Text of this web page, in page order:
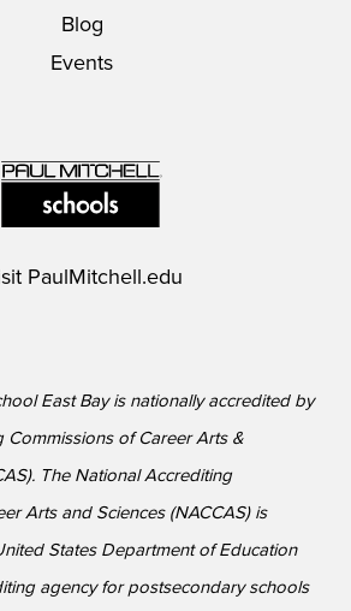
Blog
Events
PaulMitchell.edu
East Bay is nationally accredited by
Commissions of Career Arts &
The National Accrediting
Arts and Sciences (NACCAS) is
States Department of Education
agency for postsecondary schools